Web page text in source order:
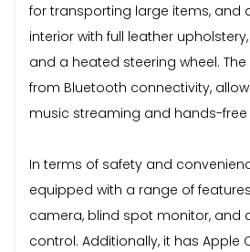
for transporting large items, and
interior with full leather
and a heated steering wheel.
from Bluetooth connectivity,
music streaming and hands-free
In terms of safety and
equipped with a range of
camera, blind spot monitor, and
control. Additionally, it has Apple